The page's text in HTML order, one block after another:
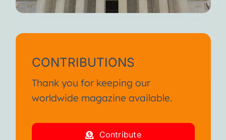
CONTRIBUTIONS
Thank you for keeping our
worldwide magazine available.
Contribute